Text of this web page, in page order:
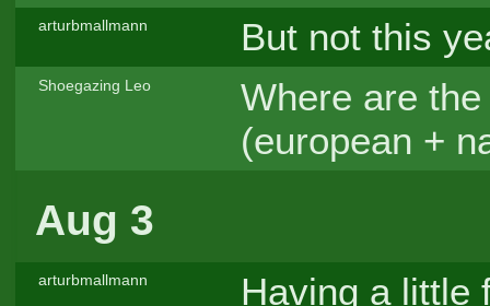
arturbmallmann But not this
Shoegazing Leo
Where are
(european +
Aug 3
arturbmallmann Having a little